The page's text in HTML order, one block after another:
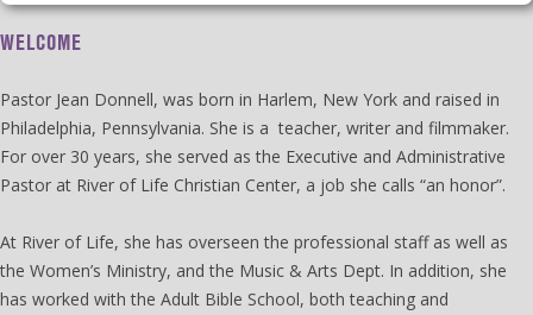
WELCOME
Pastor Jean Donnell, was born in Harlem, New York and raised in
Philadelphia, Pennsylvania. She is a teacher, writer and filmmaker.
For over 30 years, she served as the Executive and Administrative
Pastor at River of Life Christian Center, a job she calls “an honor”.
At River of Life, she has overseen the professional staff as well as
the Women’s Ministry, and the Music & Arts Dept. In addition, she
has worked with the Adult Bible School, both teaching and